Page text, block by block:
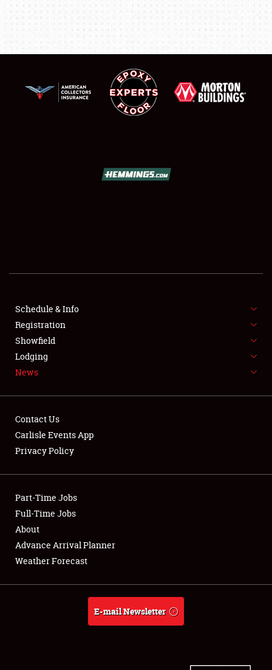
SHOWFIELD
SPONSORSHIP
LODGING
NEWS
Club Relations
Full-Time Jobs
About
Weather Forecast
Schedule & Info
Registration
Showfield
Lodging
News
Contact Us
Carlisle Events App
Privacy Policy
Part-Time Jobs
Full-Time Jobs
About
Advance Arrival Planner
Weather Forecast
E-mail Newsletter